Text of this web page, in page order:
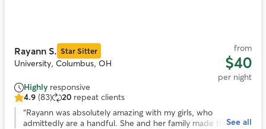
Rayann S. Star Sitter
University, Columbus, OH
from
$40
per night
Highly responsive
4.9
out
4.9 (83) 20 repeat clients
“Rayann was absolutely amazing with my girls, who
admittedly are a handful. She and her family made themSee all